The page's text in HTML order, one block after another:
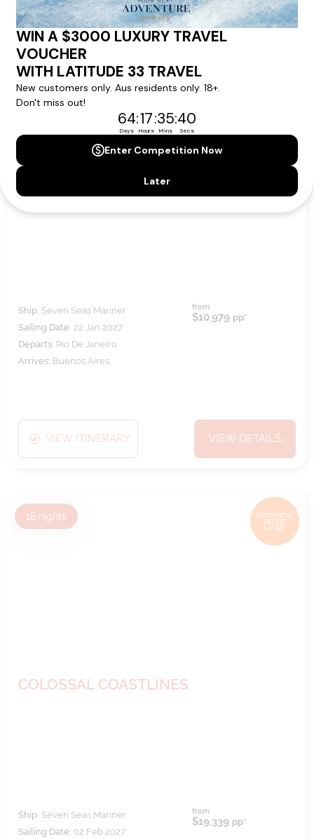
BOOK NOW,
DECIDE
LATER*
11nights
NIGHTS OF SAMBA & TANGO
Ship: Seven Seas Mariner
Sailing Date: 22 Jan 2027
Departs: Rio De Janeiro
Arrives: Buenos Aires
from
$10,979 pp*
VIEW ITINERARY VIEW DETAILS
BOOK NOW,
DECIDE
LATER*
18 nights
COLOSSAL COASTLINES
Ship: Seven Seas Mariner
Sailing Date: 02 Feb 2027
from
$19,339 pp*